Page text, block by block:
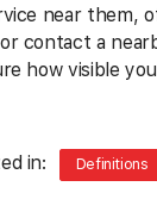
near them,
contact a
how visible
in: Definitions